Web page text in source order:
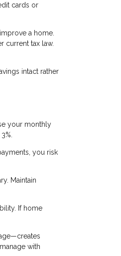
cards or
a home.
current tax law.
intact rather
your monthly
you risk
Maintain
If home
with